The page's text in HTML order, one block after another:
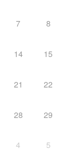
7 8
14 15
21 22
28 29
4 5